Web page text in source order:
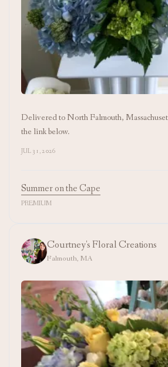
Delivered to North Falmouth,
the link below.
JUL 31, 2026
Summer on the Cape
PREMIUM
Courtney's Floral Creations
Falmouth, MA